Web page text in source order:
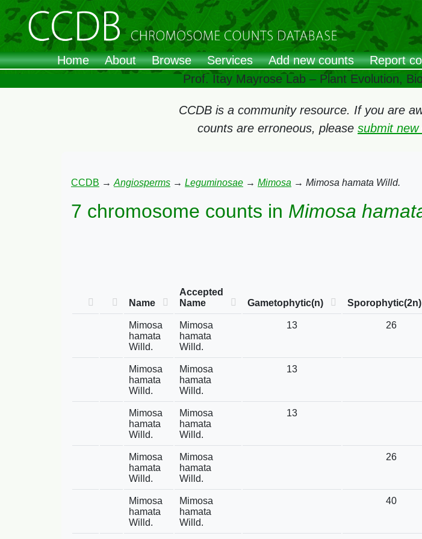
Home About Browse Services Add new counts Report
Prof. Itay Mayrose Lab – Plant Evolution,
CCDB is a community resource. If you are
counts are erroneous, please submit new
CCDB → Angiosperms → Leguminosae → Mimosa → Mimosa hamata Willd.
7 chromosome counts in Mimosa
Name
Accepted
Name
Gametophytic(n) Sporophytic(2n)
Mimosa
hamata
Willd.
Mimosa
hamata
Willd.
13 26
Mimosa
hamata
Willd.
Mimosa
hamata
Willd.
13
Mimosa
hamata
Willd.
Mimosa
hamata
Willd.
13
Mimosa
hamata
Willd.
Mimosa
hamata
Willd.
26
Mimosa
hamata
Willd.
Mimosa
hamata
Willd.
40